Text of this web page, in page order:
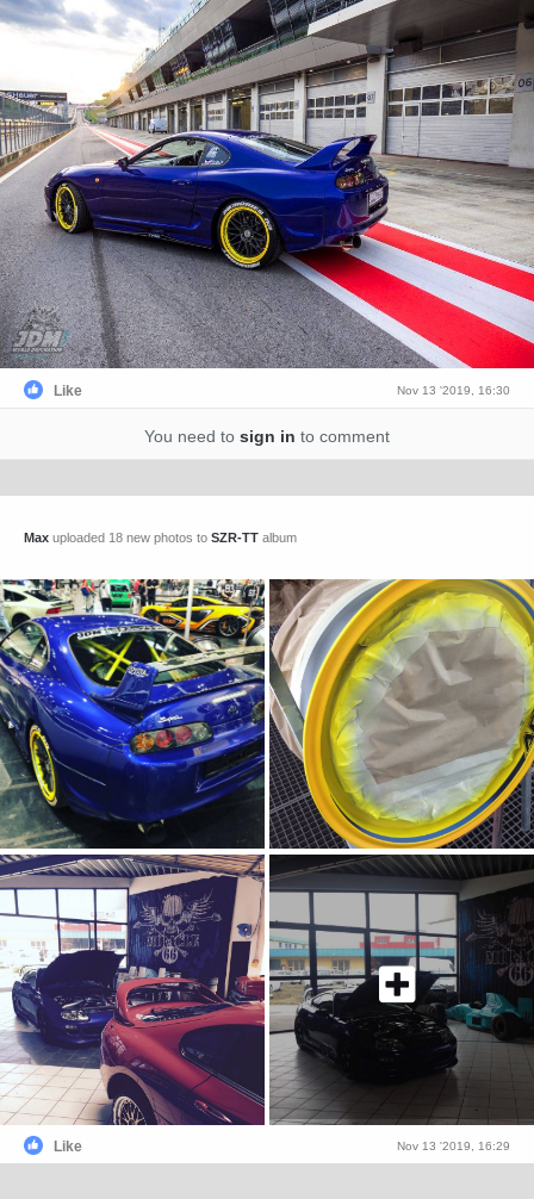
Nov 13 '2019, 16:30
Like
You need to sign in to comment
Max uploaded 18 new photos to SZR-TT album
Nov 13 '2019, 16:29
Like